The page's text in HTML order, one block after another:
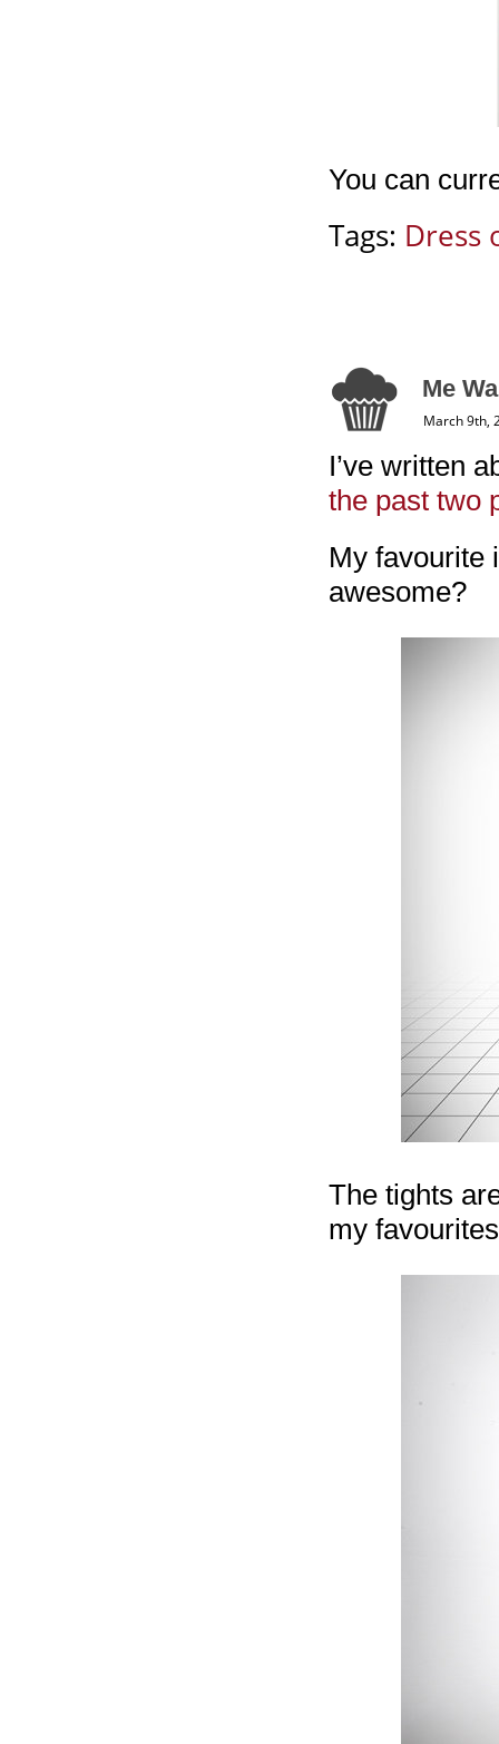
You can
Tags: Dress
Me
March 9th,
I’ve written
the past two
My favourite
awesome?
The tights
my